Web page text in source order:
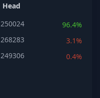
Head
250024
96.4%
268283
3.1%
249306
0.4%